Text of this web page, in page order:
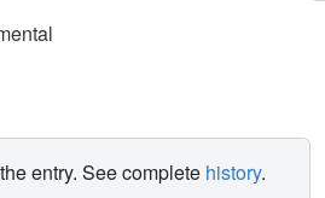
entry. See complete history.